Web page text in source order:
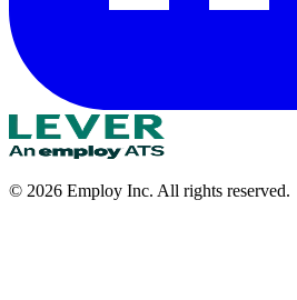
© 2026 Employ Inc. All rights reserved.